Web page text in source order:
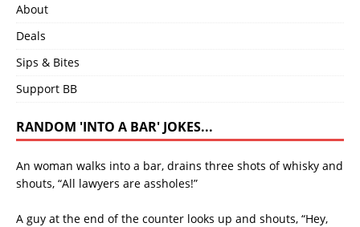
About
Deals
Sips & Bites
Support BB
RANDOM 'INTO A BAR' JOKES...
An woman walks into a bar, drains three shots of whisky and
shouts, “All lawyers are assholes!”
A guy at the end of the counter looks up and shouts, “Hey,